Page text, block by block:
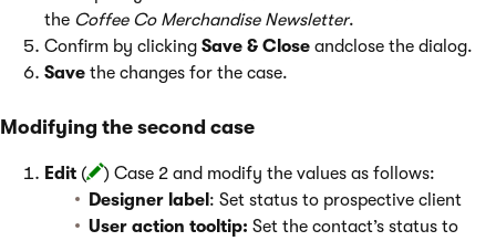
the Coffee Co Merchandise Newsletter.
Confirm by clicking Save & Close andclose the dialog.
Save the changes for the case.
Modifying the second case
Edit (
) Case 2 and modify the values as follows:
Designer label : Set status to prospective client
User action tooltip: Set the contact’s status to